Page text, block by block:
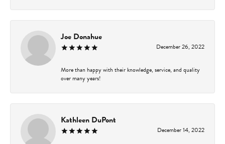
Joe Donahue
December 26, 2022
More than happy with their knowledge, service, and quality
over many years!
Kathleen DuPont
December 14, 2022